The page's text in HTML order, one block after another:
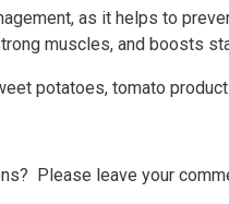
as it helps to
muscles, and boosts
potatoes, tomato
Please leave your